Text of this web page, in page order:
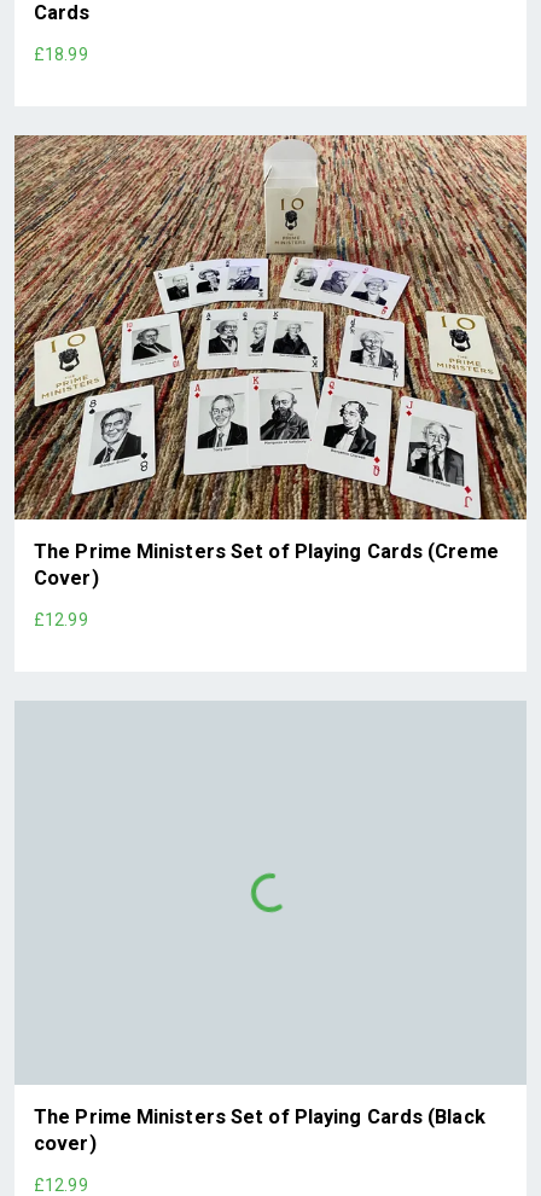
Cards
£18.99
The Prime Ministers Set of Playing Cards (Creme
Cover)
£12.99
The Prime Ministers Set of Playing Cards (Black
cover)
£12.99